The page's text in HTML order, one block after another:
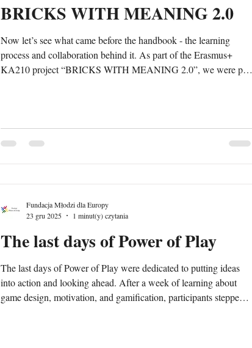
BRICKS WITH MEANING 2.0
Now let’s see what came before the handbook - the learning
process and collaboration behind it. As part of the Erasmus+
KA210 project “BRICKS WITH MEANING 2.0”, we were part
and educators, with a particular focus on professionals supporting
migrant and refugee communities in their local co
The last days of Power of Play
The last days of Power of Play were dedicated to putting ideas
into action and looking ahead. After a week of learning about
game design, motivation, and gamification, participants stepped
Fundacja Młodzi dla Europy
23 gru 2025
1 minut(y) czytania